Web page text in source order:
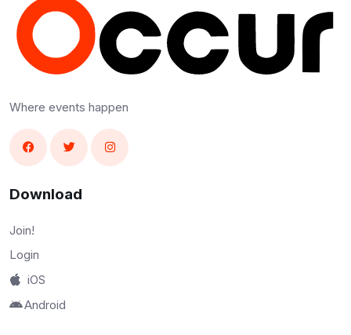
Where events happen
Download
Join!
Login
iOS
Android